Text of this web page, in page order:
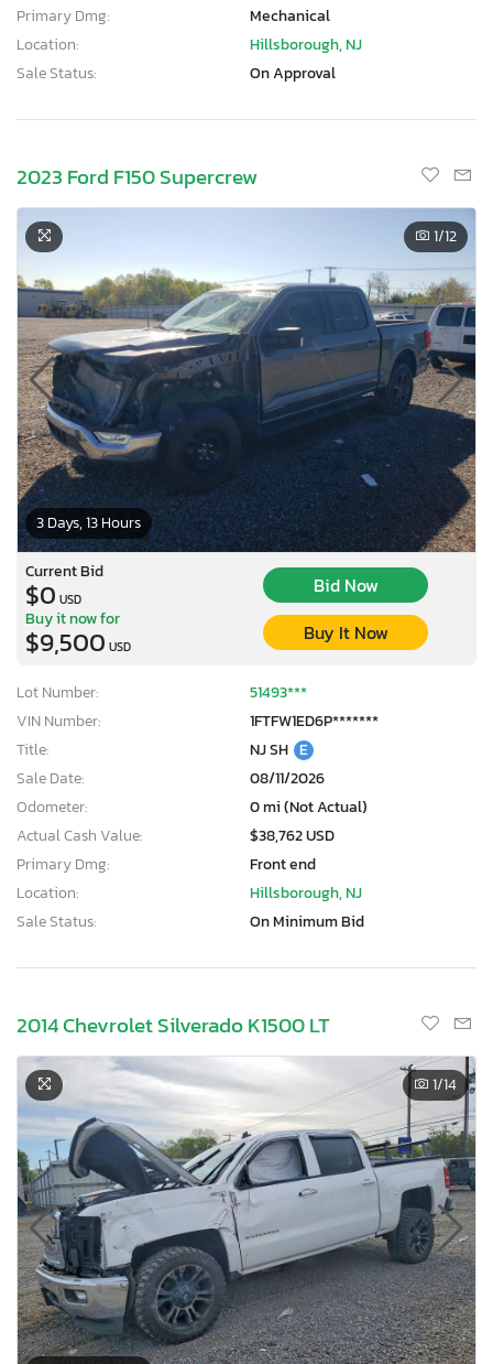
Primary Dmg:
Mechanical
Location:
Hillsborough, NJ
Sale Status:
On Approval
2023 Ford F150 Supercrew
3 Days, 13 Hours
1/12
Current Bid
$0 USD
Bid Now
Buy it now for
$9,500 USD
Buy It Now
Lot Number:
51493***
VIN Number:
1FTFW1ED6P*******
Title:
NJ SH E
Sale Date:
08/11/2026
Odometer:
0 mi (Not Actual)
Actual Cash Value:
$38,762 USD
Primary Dmg:
Front end
Location:
Hillsborough, NJ
Sale Status:
On Minimum Bid
2014 Chevrolet Silverado K1500 LT
1/14